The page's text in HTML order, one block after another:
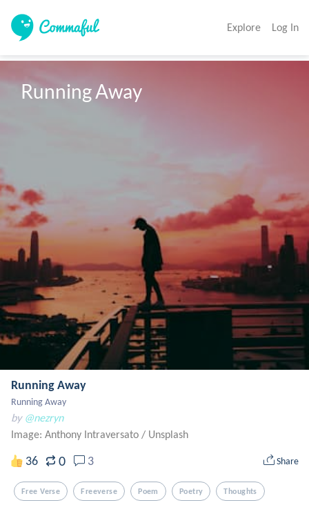
Explore Log In
Running Away
Running Away
Running Away
by @nezryn
Image: Anthony Intraversato / Unsplash
36 0 3 Share
Free Verse Freeverse Poem Poetry Thoughts